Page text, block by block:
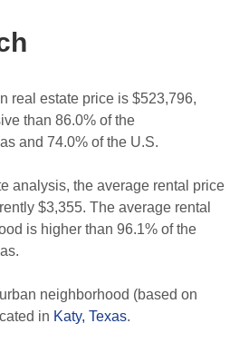
real estate price is $523,796,
than 86.0% of the
and 74.0% of the U.S.
analysis, the average rental price
$3,355. The average rental
is higher than 96.1% of the
neighborhood (based on
in Katy, Texas.